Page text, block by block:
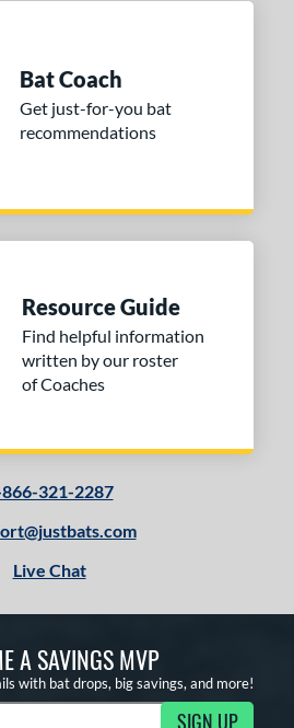
Bat Coach
Get just-for-you bat
recommendations
Resource Guide
Find helpful information
written by our roster
of Coaches
321-2287
Live Chat
A SAVINGS MVP
with bat drops, big savings, and more!
SIGN UP